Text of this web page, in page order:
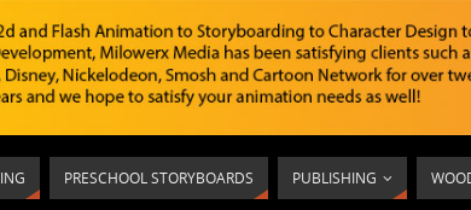
PRESCHOOL STORYBOARDS PUBLISHING